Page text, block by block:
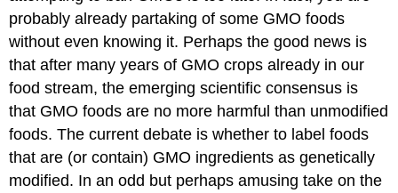
probably already partaking of some GMO foods
without even knowing it. Perhaps the good news is
that after many years of GMO crops already in our
food stream, the emerging scientific consensus is
that GMO foods are no more harmful than unmodified
foods. The current debate is whether to label foods
that are (or contain) GMO ingredients as genetically
modified. In an odd but perhaps amusing take on the